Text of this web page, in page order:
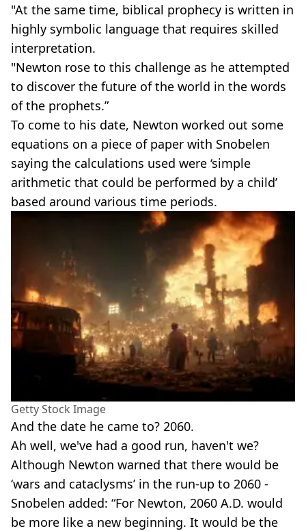
"At the same time, biblical prophecy is written in
highly symbolic language that requires skilled
interpretation.
"Newton rose to this challenge as he attempted
to discover the future of the world in the words
of the prophets.”
To come to his date, Newton worked out some
equations on a piece of paper with Snobelen
saying the calculations used were ‘simple
arithmetic that could be performed by a child’
based around various time periods.
Getty Stock Image
And the date he came to? 2060.
Ah well, we've had a good run, haven't we?
Although Newton warned that there would be
‘wars and cataclysms’ in the run-up to 2060 -
Snobelen added: “For Newton, 2060 A.D. would
be more like a new beginning. It would be the